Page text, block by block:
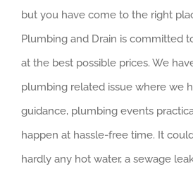
but you have come to the right
Plumbing and Drain is committed
at the best possible prices. We
plumbing related issue where we
guidance, plumbing events
happen at hassle-free time. It
hardly any hot water, a sewage